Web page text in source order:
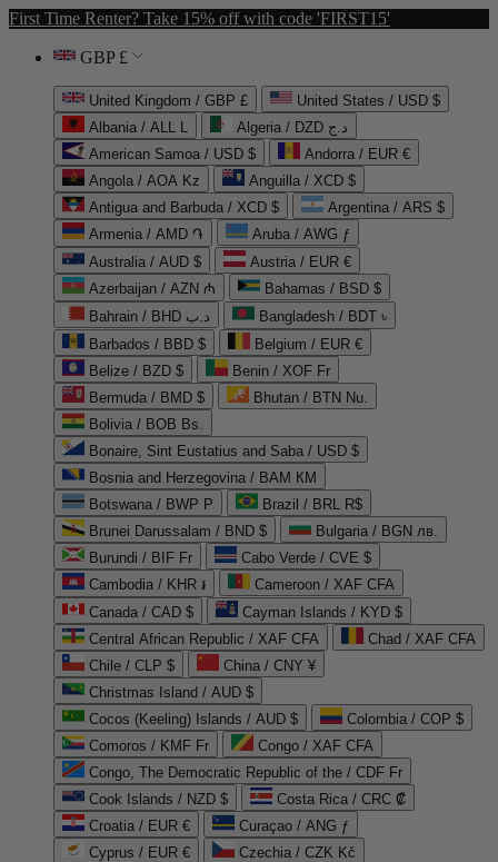
First Time Renter? Take 15% off with code 'FIRST15'
GBP £
United Kingdom / GBP £
United States / USD $
Albania / ALL L
Algeria / DZD د.ج
American Samoa / USD $
Andorra / EUR €
Angola / AOA Kz
Anguilla / XCD $
Antigua and Barbuda / XCD $
Argentina / ARS $
Armenia / AMD ֏
Aruba / AWG ƒ
Australia / AUD $
Austria / EUR €
Azerbaijan / AZN ₼
Bahamas / BSD $
Bahrain / BHD د.ب
Bangladesh / BDT ৳
Barbados / BBD $
Belgium / EUR €
Belize / BZD $
Benin / XOF Fr
Bermuda / BMD $
Bhutan / BTN Nu.
Bolivia / BOB Bs.
Bonaire, Sint Eustatius and Saba / USD $
Bosnia and Herzegovina / BAM КМ
Botswana / BWP P
Brazil / BRL R$
Brunei Darussalam / BND $
Bulgaria / BGN лв.
Burundi / BIF Fr
Cabo Verde / CVE $
Cambodia / KHR ៛
Cameroon / XAF CFA
Canada / CAD $
Cayman Islands / KYD $
Central African Republic / XAF CFA
Chad / XAF CFA
Chile / CLP $
China / CNY ¥
Christmas Island / AUD $
Cocos (Keeling) Islands / AUD $
Colombia / COP $
Comoros / KMF Fr
Congo / XAF CFA
Congo, The Democratic Republic of the / CDF Fr
Cook Islands / NZD $
Costa Rica / CRC ₡
Croatia / EUR €
Curaçao / ANG ƒ
Cyprus / EUR €
Czechia / CZK Kč